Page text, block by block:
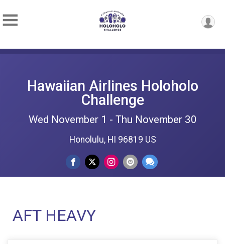
Hawaiian Airlines Holoholo
Challenge
Wed November 1 - Thu November 30
Honolulu, HI 96819 US
AFT HEAVY